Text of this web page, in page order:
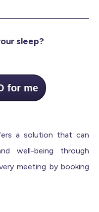
sleep?
for me
a solution that can
well-being through
meeting by booking